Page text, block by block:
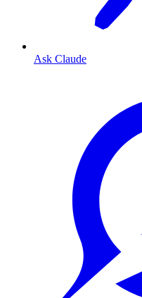
Ask Claude